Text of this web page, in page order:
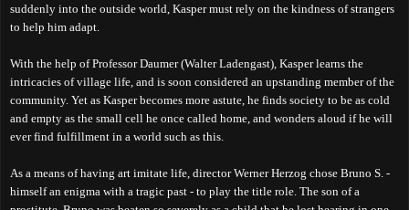
suddenly into the outside world, Kasper must rely on the kindness of strangers
to help him adapt.
With the help of Professor Daumer (Walter Ladengast), Kasper learns the
intricacies of village life, and is soon considered an upstanding member of the
community. Yet as Kasper becomes more astute, he finds society to be as cold
and empty as the small cell he once called home, and wonders aloud if he will
ever find fulfillment in a world such as this.
As a means of having art imitate life, director Werner Herzog chose Bruno S. -
himself an enigma with a tragic past - to play the title role. The son of a